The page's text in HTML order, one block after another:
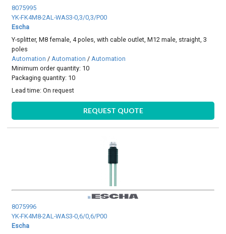
8075995
YK-FK4M8-2AL-WAS3-0,3/0,3/P00
Escha
Y-splitter, M8 female, 4 poles, with cable outlet, M12 male, straight, 3
poles
Automation / Automation / Automation
Minimum order quantity: 10
Packaging quantity: 10
Lead time:On request
REQUEST QUOTE
8075996
YK-FK4M8-2AL-WAS3-0,6/0,6/P00
Escha